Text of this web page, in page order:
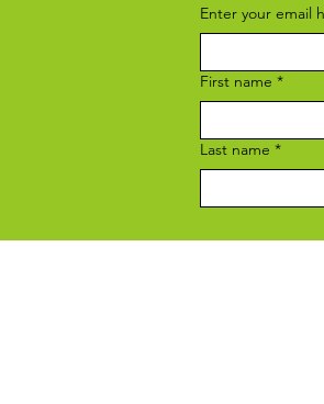
Enter your email
First name *
Last name *